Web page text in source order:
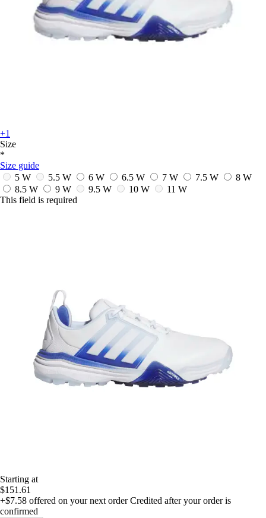
+1
Size
*
Size guide
5 W
5.5 W 6 W 6.5 W 7 W 7.5 W
8 W
8.5 W
9 W 9.5 W 10 W
11 W
This field is required
Starting at
$151.61
+$7.58 offered on your next order Credited after your order is
confirmed